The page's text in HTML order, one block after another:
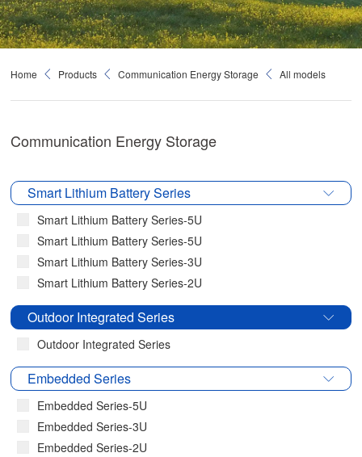
Home Products Communication Energy Storage All models
Communication Energy Storage
Smart Lithium Battery Series
Smart Lithium Battery Series-5U
Smart Lithium Battery Series-5U
Smart Lithium Battery Series-3U
Smart Lithium Battery Series-2U
Outdoor Integrated Series
Outdoor Integrated Series
Embedded Series
Embedded Series-5U
Embedded Series-3U
Embedded Series-2U